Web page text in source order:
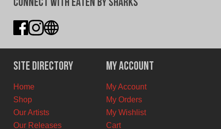
Connect With Eaten By Sharks
Site Directory
Home
Shop
Our Artists
Our Releases
My Account
My Account
My Orders
My Wishlist
Cart